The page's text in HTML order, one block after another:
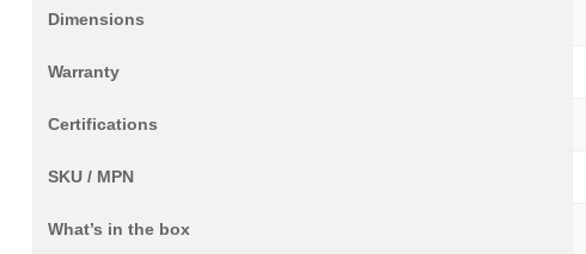
Dimensions
Warranty
Certifications
SKU / MPN
What’s in the box